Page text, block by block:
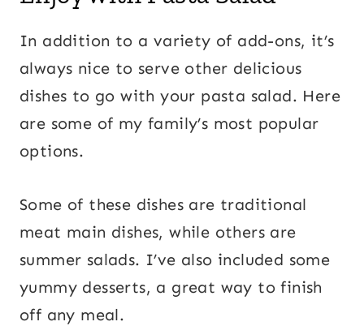
In addition to a variety of add-ons, it’s
always nice to serve other delicious
dishes to go with your pasta salad. Here
are some of my family’s most popular
options.
Some of these dishes are traditional
meat main dishes, while others are
summer salads. I’ve also included some
yummy desserts, a great way to finish
off any meal.